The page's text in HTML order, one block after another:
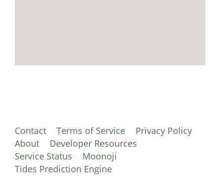
Contact Terms of Service
Privacy Policy
About
Developer Resources
Service Status
Moonoji
Tides Prediction Engine